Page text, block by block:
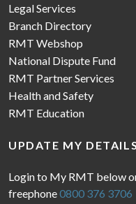
Legal Services
Branch Directory
RMT Webshop
National Dispute Fund
RMT Partner Services
Health and Safety
RMT Education
UPDATE MY DETAILS
Login to My RMT below
freephone0800 376 3706